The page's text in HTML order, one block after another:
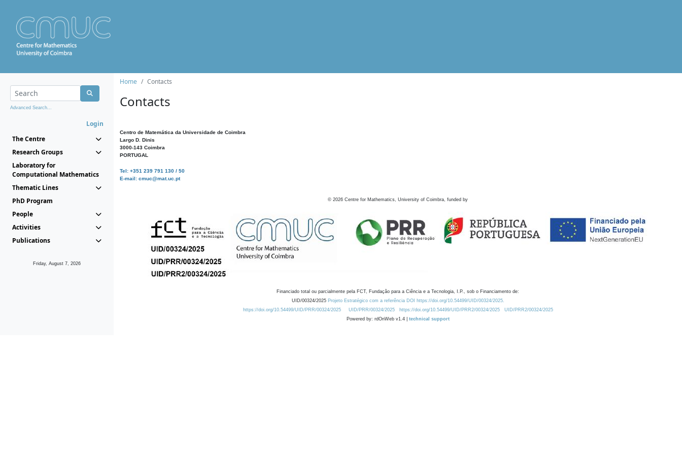
Advanced Search...
Login
The Centre
Research Groups
Laboratory for
Computational Mathematics
Thematic Lines
PhD Program
People
Activities
Publications
Friday, August 7, 2026
Home Contacts
Contacts
Centro de Matemática da Universidade de Coimbra
Largo D. Dinis
3000-143 Coimbra
PORTUGAL
Tel: +351 239 791 130 / 50
E-mail: cmuc@mat.uc.pt
© 2026 Centre for Mathematics, University of Coimbra, funded by
Financiado total ou parcialmente pela FCT, Fundação para a Ciência e a Tecnologia, I.P., sob o Financiamento de:
UID/00324/2025 Projeto Estratégico com a referência DOI https://doi.org/10.54499/UID/00324/2025.
https://doi.org/10.54499/UID/PRR/00324/2025
UID/PRR/00324/2025 https://doi.org/10.54499/UID/PRR2/00324/2025
UID/PRR2/00324/2025
Powered by: rdOnWeb v1.4 | technical support